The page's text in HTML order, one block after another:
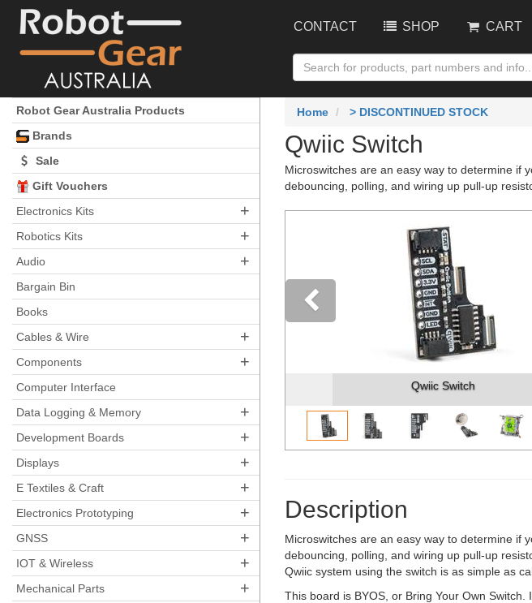
CONTACT SHOP CART
Robot Gear Australia Products
Brands
Sale
Gift Vouchers
Electronics Kits
+
Robotics Kits +
Audio +
Bargain Bin
Books
Cables & Wire
+
Components +
Computer Interface
Data Logging & Memory
+
Development Boards +
Displays +
E Textiles & Craft +
Electronics Prototyping +
GNSS +
IOT & Wireless +
Mechanical Parts +
Home > DISCONTINUED STOCK
Qwiic Switch
Microswitches are an easy way to determine if
debouncing, polling, and wiring up pull-up
Qwiic Switch
Description
Microswitches are an easy way to determine if
debouncing, polling, and wiring up pull-up
Qwiic system using the switch is as simple as
This board is BYOS, or Bring Your Own